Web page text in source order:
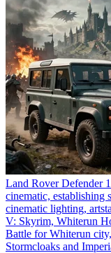
Land Rover Defender
cinematic, establishing
cinematic lighting,
V: Skyrim, Whiterun
Battle for Whiterun
Stormcloaks and